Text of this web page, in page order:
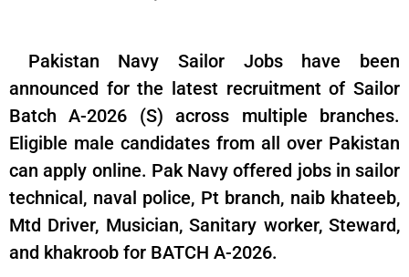
Pakistan Navy Sailor Jobs have been
announced for the latest recruitment of Sailor
Batch A-2026 (S) across multiple branches.
Eligible male candidates from all over Pakistan
can apply online. Pak Navy offered jobs in sailor
technical, naval police, Pt branch, naib khateeb,
Mtd Driver, Musician, Sanitary worker, Steward,
and khakroob for BATCH A-2026.